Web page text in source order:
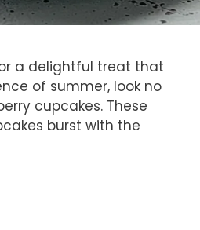
a delightful treat that
of summer, look no
cupcakes. These
burst with the